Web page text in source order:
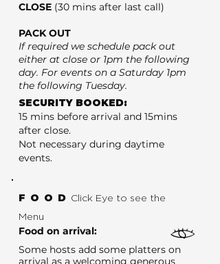
CLOSE (30 mins after last call)
PACK OUT
If required we schedule pack out
either at close or 1pm the following
day. For events on a Saturday 1pm
the following Tuesday.
SECURITY BOOKED:
15 mins before arrival and 15mins
after close.
Not necessary during daytime
events.
FOOD Click Eye to see the
Menu
Food on arrival:
Some hosts add some platters on
arrival as a welcoming generous